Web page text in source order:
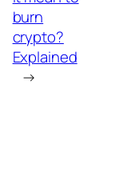
burn
crypto?
Explained
→